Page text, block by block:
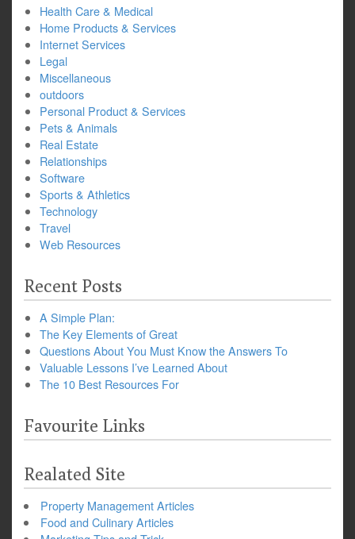
Health Care & Medical
Home Products & Services
Internet Services
Legal
Miscellaneous
outdoors
Personal Product & Services
Pets & Animals
Real Estate
Relationships
Software
Sports & Athletics
Technology
Travel
Web Resources
Recent Posts
A Simple Plan:
The Key Elements of Great
Questions About You Must Know the Answers To
Valuable Lessons I’ve Learned About
The 10 Best Resources For
Favourite Links
Realated Site
Property Management Articles
Food and Culinary Articles